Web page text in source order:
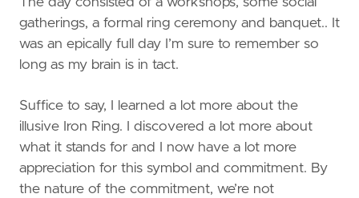
gatherings, a formal ring ceremony and banquet.. It
was an epically full day I’m sure to remember so
long as my brain is in tact.
Suffice to say, I learned a lot more about the
illusive Iron Ring. I discovered a lot more about
what it stands for and I now have a lot more
appreciation for this symbol and commitment. By
the nature of the commitment, we’re not